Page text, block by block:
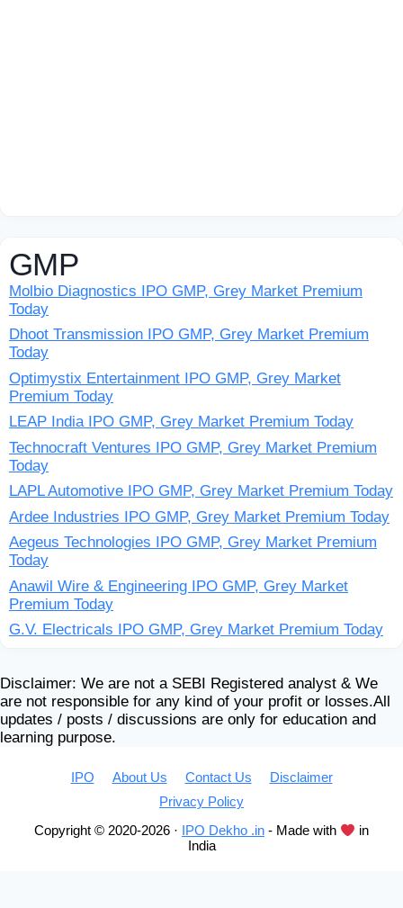
GMP
Molbio Diagnostics IPO GMP, Grey Market Premium
Today
Dhoot Transmission IPO GMP, Grey Market Premium
Today
Optimystix Entertainment IPO GMP, Grey Market
Premium Today
LEAP India IPO GMP, Grey Market Premium Today
Technocraft Ventures IPO GMP, Grey Market Premium
Today
LAPL Automotive IPO GMP, Grey Market Premium Today
Ardee Industries IPO GMP, Grey Market Premium Today
Aegeus Technologies IPO GMP, Grey Market Premium
Today
Anawil Wire & Engineering IPO GMP, Grey Market
Premium Today
G.V. Electricals IPO GMP, Grey Market Premium Today
Disclaimer: We are not a SEBI Registered analyst & We
are not responsible for any kind of your profit or losses.All
updates / posts / discussions are only for education and
learning purpose.
IPO About Us Contact Us
Disclaimer
Privacy Policy
Copyright © 2020-2026 · IPO Dekho .in- Made with
in
India